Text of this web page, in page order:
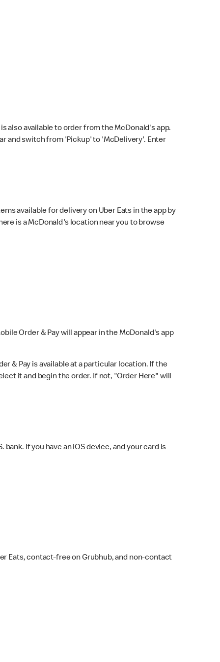
also available to order from the McDonald's app.
and switch from 'Pickup' to 'McDelivery'. Enter
available for delivery on Uber Eats in the app by
is a McDonald's location near you to browse
Order & Pay will appear in the McDonald's app
& Pay is available at a particular location. If the
it and begin the order. If not, "Order Here" will
If you have an iOS device, and your card is
Eats, contact-free on Grubhub, and non-contact